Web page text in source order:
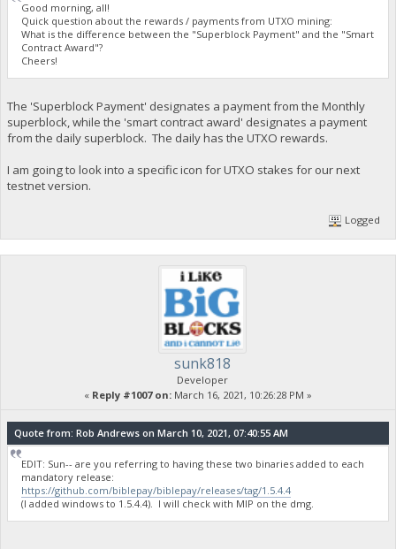
Good morning, all!
Quick question about the rewards / payments from UTXO mining:
What is the difference between the "Superblock Payment" and the "Smart
Contract Award"?
Cheers!
The 'Superblock Payment' designates a payment from the Monthly
superblock, while the 'smart contract award' designates a payment
from the daily superblock. The daily has the UTXO rewards.
I am going to look into a specific icon for UTXO stakes for our next
testnet version.
Logged
sunk818
Developer
« Reply #1007 on: March 16, 2021, 10:26:28 PM »
Quote from: Rob Andrews on March 10, 2021, 07:40:55 AM
EDIT: Sun-- are you referring to having these two binaries added to each
mandatory release:
https://github.com/biblepay/biblepay/releases/tag/1.5.4.4
(I added windows to 1.5.4.4). I will check with MIP on the dmg.